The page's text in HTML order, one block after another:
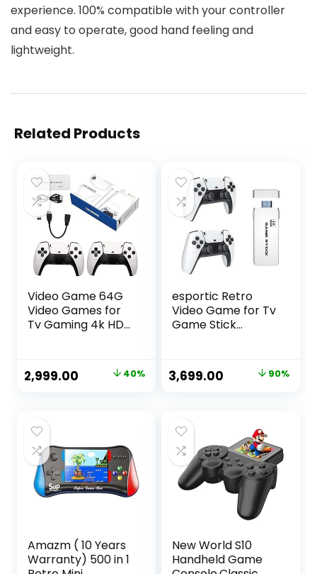
experience. 100% compatible with your controller
and easy to operate, good hand feeling and
lightweight.
Related Products
Video Game 64G
Video Games for
Tv Gaming 4k HD
Game, 9 Emulator
Console, HDMI
White
Original
₹4,999.00.
2,999.00 Current40%
esportic Retro
Video Game for Tv
Game Stick
Play Video Game
Stick Built in
Wireless
Controllers (64G)
2 Player
Controllers,
(Assorted Color)
Original
₹37,899.00.
3,699.00 Current
₹3,699.00.
90%
Amazm ( 10 Years
Warranty) 500 in 1
New World S10
Handheld Game